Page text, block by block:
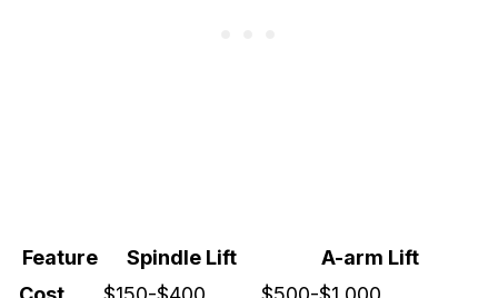
Feature Spindle Lift
A-arm Lift